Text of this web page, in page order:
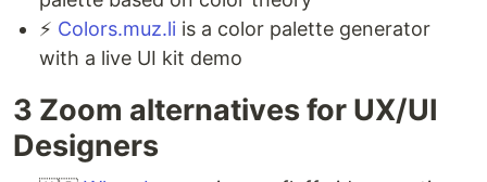
⚡️ Colors.muz.li is a color palette generator
with a live UI kit demo
3 Zoom alternatives for UX/UI
Designers ⁣